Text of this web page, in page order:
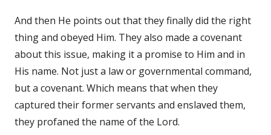
And then He points out that they finally did the right
thing and obeyed Him. They also made a covenant
about this issue, making it a promise to Him and in
His name. Not just a law or governmental command,
but a covenant. Which means that when they
captured their former servants and enslaved them,
they profaned the name of the Lord.